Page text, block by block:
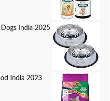
Dogs India 2025
India 2023